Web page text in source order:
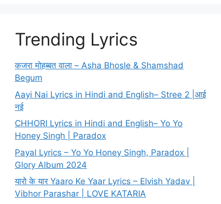
Trending Lyrics
कजरा मोहब्बत वाला – Asha Bhosle & Shamshad
Begum
Aayi Nai Lyrics in Hindi and English– Stree 2 |आई
नई
CHHORI Lyrics in Hindi and English– Yo Yo
Honey Singh | Paradox
Payal Lyrics – Yo Yo Honey Singh, Paradox |
Glory Album 2024
यारो के यार Yaaro Ke Yaar Lyrics – Elvish Yadav |
Vibhor Parashar | LOVE KATARIA